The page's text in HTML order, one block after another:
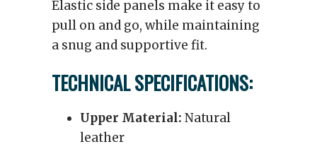
Elastic side panels make it easy to
pull on and go, while maintaining
a snug and supportive fit.
TECHNICAL SPECIFICATIONS:
Upper Material: Natural
leather